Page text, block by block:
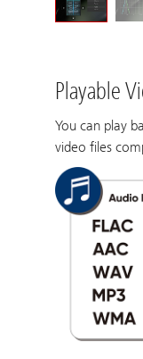
Playable
You can play
video files